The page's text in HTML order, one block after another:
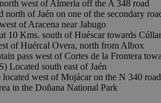
west of Almería off the A 348 road
of Jaén on one of the secondary
of Aracena near Jabugo
10 Kms. south of Huéscar towards
of Huércal Overa, north from Albox
pass west of Cortes de la Frontera
south east of Jaén
west of Mojácar on the N 340 road
in the Doñana National Park